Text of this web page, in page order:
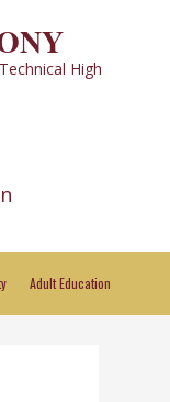
High
Adult Education